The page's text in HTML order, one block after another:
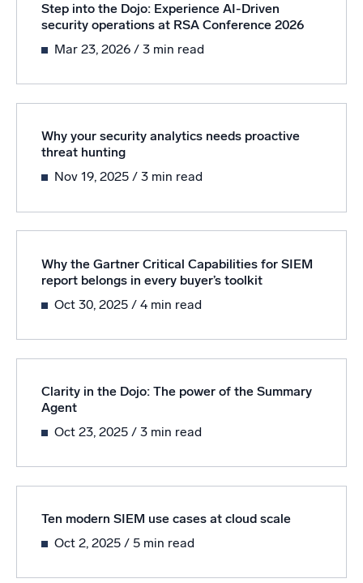
Unlock cloud security with powerful log visibility
Intelligent Cloud Operations
Log analytics to detect and resolve issues fast
Powerful integrations
Step into the Dojo: Experience AI-Driven
security operations at RSA Conference 2026
Mar 23, 2026/ 3 min read
Why your security analytics needs proactive
threat hunting
Nov 19, 2025/ 3 min read
Why the Gartner Critical Capabilities for SIEM
report belongs in every buyer’s toolkit
Oct 30, 2025 / 4 min read
Clarity in the Dojo: The power of the Summary
Agent
Oct 23, 2025/ 3 min read
Ten modern SIEM use cases at cloud scale
Oct 2, 2025/ 5 min read